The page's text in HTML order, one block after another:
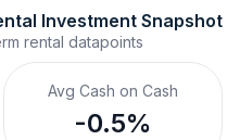
Investment Snapshot
rental datapoints
Avg Cash on Cash
-0.5%